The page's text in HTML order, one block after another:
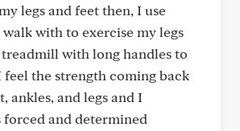
legs and feet then, I use
with to exercise my legs
treadmill with long handles to
the strength coming back
ankles, and legs and I
forced and determined